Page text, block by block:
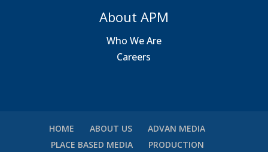
About APM
Who We Are
Careers
HOME ABOUT US
ADVAN MEDIA
PLACE BASED MEDIA
PRODUCTION